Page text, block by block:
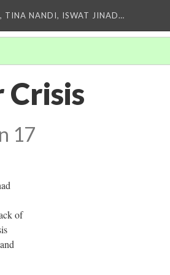
TINA NANDI, ISWAT JINAD…
Crisis
17
of